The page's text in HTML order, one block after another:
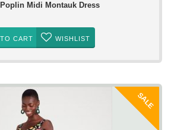
Midi Montauk Dress
TO CART WISHLIST
SALE